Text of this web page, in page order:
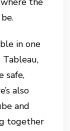
in one
safe,
also
and
together